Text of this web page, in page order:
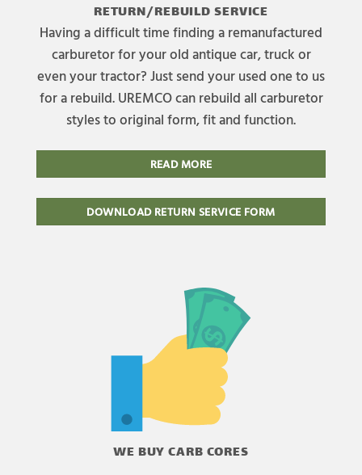
RETURN/REBUILD SERVICE
Having a difficult time finding a remanufactured
carburetor for your old antique car, truck or
even your tractor? Just send your used one to us
for a rebuild. UREMCO can rebuild all carburetor
styles to original form, fit and function.
READ MORE
DOWNLOAD RETURN SERVICE FORM
WE BUY CARB CORES